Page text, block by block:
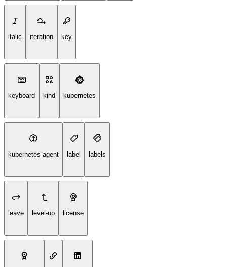
italic iteration key
keyboard kind kubernetes
kubernetes-agent label labels
leave level-up license